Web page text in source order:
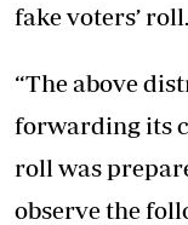
fake voters’ roll.
“The above
forwarding its
roll was
observe the